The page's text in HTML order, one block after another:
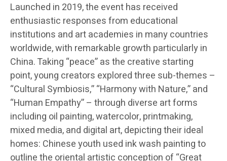
Launched in 2019, the event has received
enthusiastic responses from educational
institutions and art academies in many countries
worldwide, with remarkable growth particularly in
China. Taking “peace” as the creative starting
point, young creators explored three sub-themes –
“Cultural Symbiosis,” “Harmony with Nature,” and
“Human Empathy” – through diverse art forms
including oil painting, watercolor, printmaking,
mixed media, and digital art, depicting their ideal
homes: Chinese youth used ink wash painting to
outline the oriental artistic conception of “Great